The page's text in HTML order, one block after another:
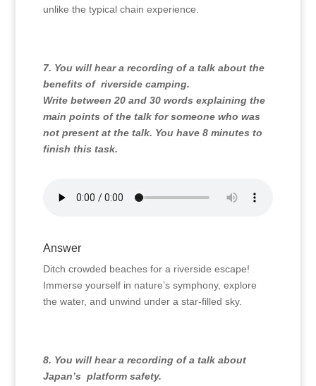
unlike the typical chain experience.
7. You will hear a recording of a talk about the
benefits of riverside camping.
Write between 20 and 30 words explaining the
main points of the talk for someone who was
not present at the talk. You have 8 minutes to
finish this task.
Answer
Ditch crowded beaches for a riverside escape!
Immerse yourself in nature’s symphony, explore
the water, and unwind under a star-filled sky.
8. You will hear a recording of a talk about
Japan’s platform safety.